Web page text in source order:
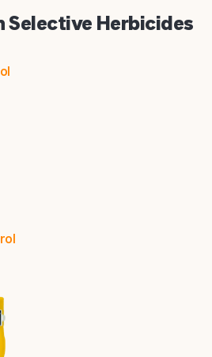
Selective Herbicides